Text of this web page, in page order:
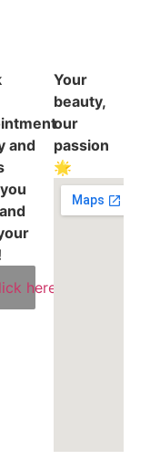
and
here
Your
beauty,
our
passion
🌟